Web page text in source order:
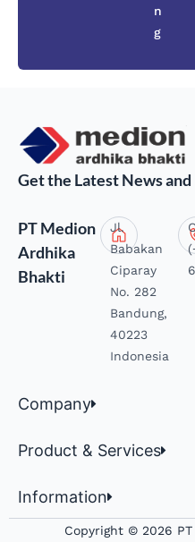
n
g
Get the Latest News
PT Medion
Ardhika
Bhakti
Jl.
Babakan
Ciparay
No. 282
Bandung,
40223
Indonesia
Company
Product & Services
Information
Copyright © 2026